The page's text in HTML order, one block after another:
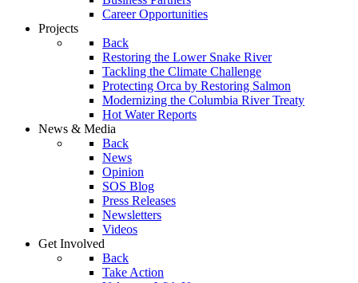
Career Opportunities
Projects
Back
Restoring the Lower Snake River
Tackling the Climate Challenge
Protecting Orca by Restoring Salmon
Modernizing the Columbia River Treaty
Hot Water Reports
News & Media
Back
News
Opinion
SOS Blog
Press Releases
Newsletters
Videos
Get Involved
Back
Take Action